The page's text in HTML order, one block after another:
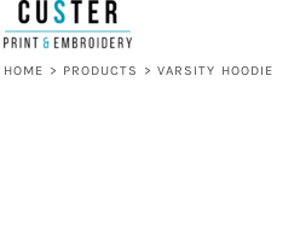
HOME > PRODUCTS > VARSITY HOODIE